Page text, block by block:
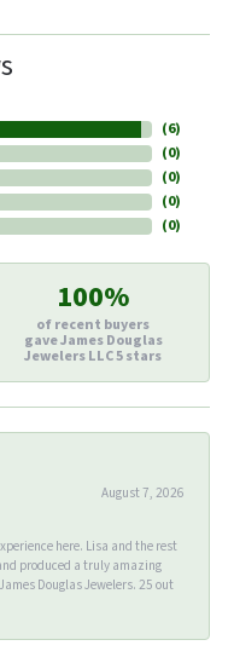
(6)
(0)
(0)
(0)
(0)
100%
of recent buyers
gave James Douglas
Jewelers LLC 5 stars
August 7, 2026
here. Lisa and the rest
produced a truly amazing
Douglas Jewelers. 25 out